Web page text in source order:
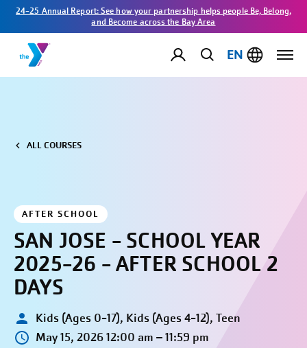
24-25 Annual Report: See how your partnership helps people Be, Belong,
and Become across the Bay Area
EN
ALL COURSES
AFTER SCHOOL
SAN JOSE - SCHOOL YEAR
2025-26 - AFTER SCHOOL 2
DAYS
Kids (Ages 0-17), Kids (Ages 4-12), Teen
May 15, 2026 12:00 am – 11:59 pm